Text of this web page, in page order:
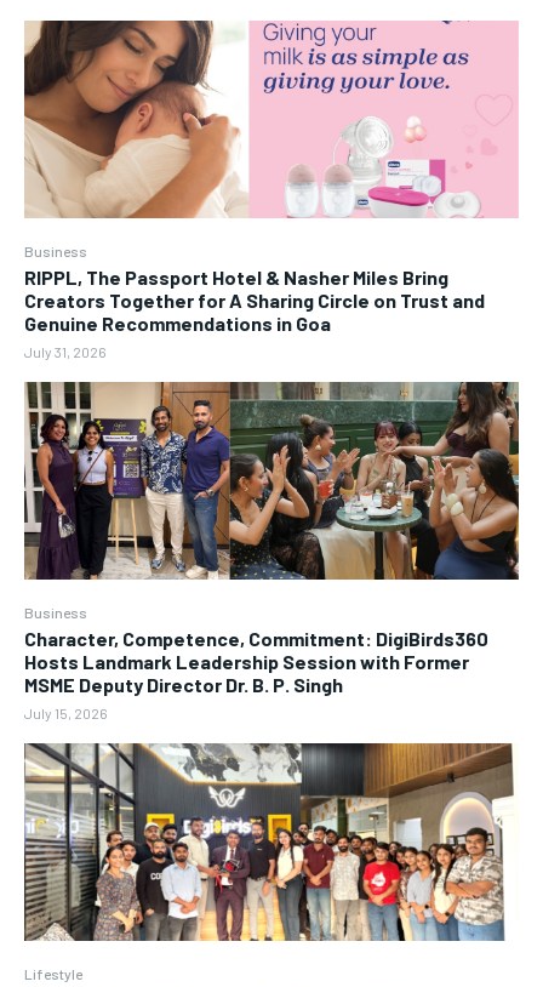
Business
RIPPL, The Passport Hotel & Nasher Miles Bring
Creators Together for A Sharing Circle on Trust and
Genuine Recommendations in Goa
July 31, 2026
Business
Character, Competence, Commitment: DigiBirds360
Hosts Landmark Leadership Session with Former
MSME Deputy Director Dr. B. P. Singh
July 15, 2026
Lifestyle